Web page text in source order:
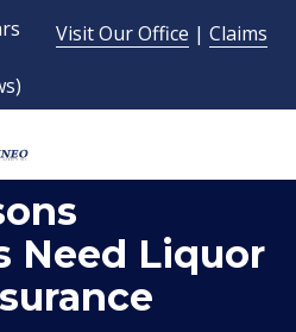
Visit Our Office | Claims
Need Liquor